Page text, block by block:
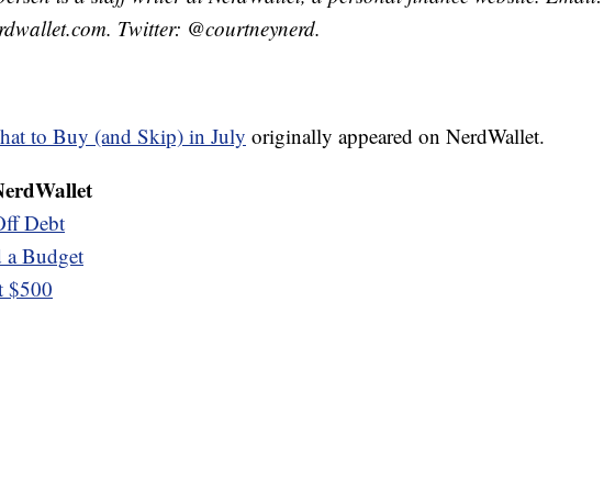
Twitter: @courtneynerd.
to Buy (and Skip) in July originally appeared on NerdWallet.
Debt
Budget
$500